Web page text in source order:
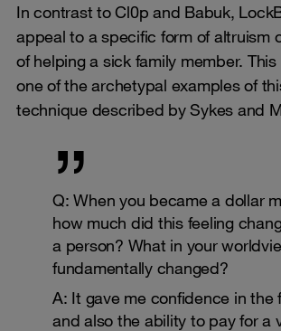
In contrast to Cl0p and Babuk,
appeal to a specific form of altruism
of helping a sick family member.
one of the archetypal examples of
technique described by Sykes and
Q: When you became a dollar
how much did this feeling
a person? What in your
fundamentally changed?
A: It gave me confidence in the
and also the ability to pay for a